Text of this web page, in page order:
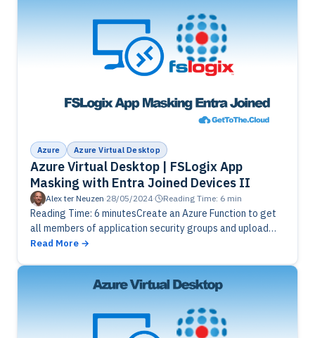
Azure Azure Virtual Desktop
Azure Virtual Desktop | FSLogix App
Masking with Entra Joined Devices II
Alex ter Neuzen·28/05/2024· Reading Time: 6 min
Reading Time: 6 minutesCreate an Azure Function to get
all members of application security groups and upload
csv's with UPN's to Azure Blob Storage.
Read More